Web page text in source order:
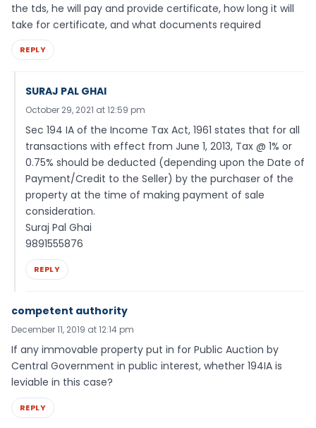
the tds, he will pay and provide certificate, how long it will
take for certificate, and what documents required
REPLY
SURAJ PAL GHAI
October 29, 2021 at 12:59 pm
Sec 194 IA of the Income Tax Act, 1961 states that for all
transactions with effect from June 1, 2013, Tax @ 1% or
0.75% should be deducted (depending upon the Date of
Payment/Credit to the Seller) by the purchaser of the
property at the time of making payment of sale
consideration.
Suraj Pal Ghai
9891555876
REPLY
competent authority
December 11, 2019 at 12:14 pm
If any immovable property put in for Public Auction by
Central Government in public interest, whether 194IA is
leviable in this case?
REPLY